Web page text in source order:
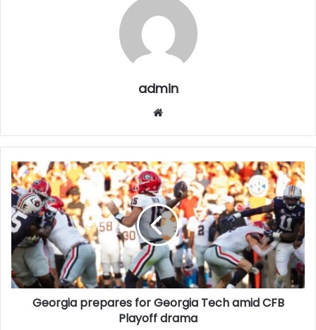
admin
Website
Georgia prepares for Georgia Tech amid CFB
Playoff drama